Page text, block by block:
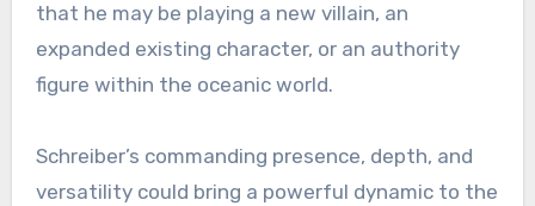
that he may be playing a new villain, an
expanded existing character, or an authority
figure within the oceanic world.
Schreiber’s commanding presence, depth, and
versatility could bring a powerful dynamic to the